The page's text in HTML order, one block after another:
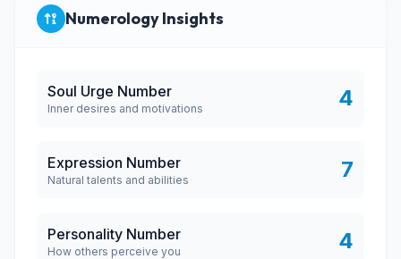
Numerology Insights
Soul Urge Number
Inner desires and motivations 4
Expression Number
Natural talents and abilities 7
Personality Number
How others perceive you 4